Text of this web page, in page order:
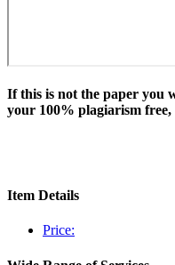
If this is not the paper you
your 100% plagiarism
Item Details
Price: